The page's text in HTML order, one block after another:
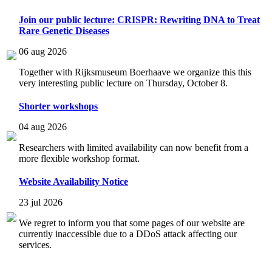
Join our public lecture: CRISPR: Rewriting DNA to Treat
Rare Genetic Diseases
06 aug 2026
Together with Rijksmuseum Boerhaave we organize this this
very interesting public lecture on Thursday, October 8.
Shorter workshops
04 aug 2026
Researchers with limited availability can now benefit from a
more flexible workshop format.
Website Availability Notice
23 jul 2026
We regret to inform you that some pages of our website are
currently inaccessible due to a DDoS attack affecting our
services.